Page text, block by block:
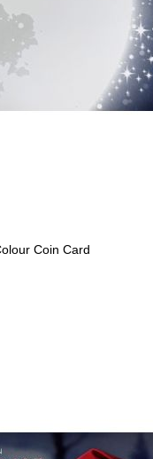
Coin Card